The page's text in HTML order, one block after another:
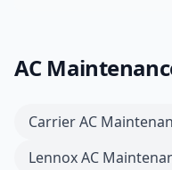
AC
CarrierAC
LennoxAC